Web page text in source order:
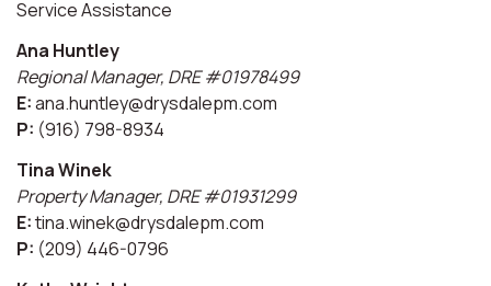
Service Assistance
Ana Huntley
Regional Manager, DRE #01978499
E:ana.huntley@drysdalepm.com
P: (916) 798-8934
Tina Winek
Property Manager, DRE #01931299
E:tina.winek@drysdalepm.com
P: (209) 446-0796